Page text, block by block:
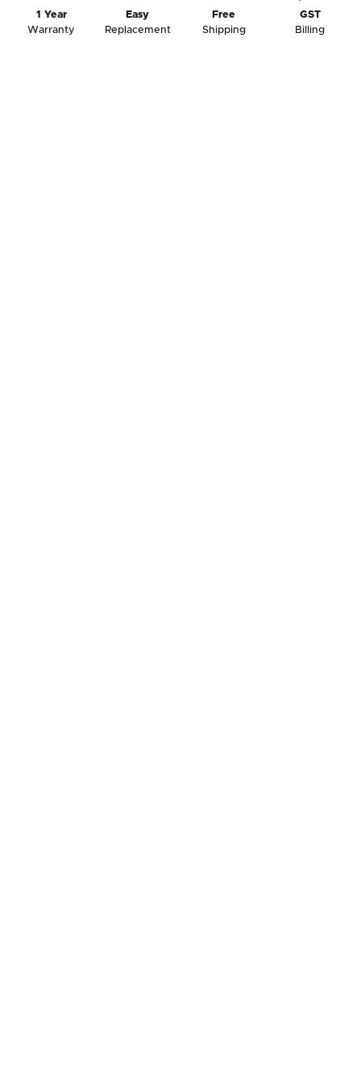
1 Year
Warranty
Easy
Replacement
Free
Shipping
GST
Billing